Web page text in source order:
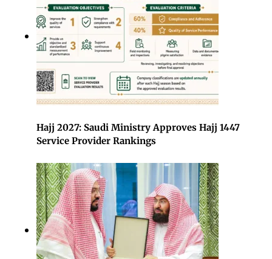
Hajj 2027: Saudi Ministry Approves Hajj 1447
Service Provider Rankings